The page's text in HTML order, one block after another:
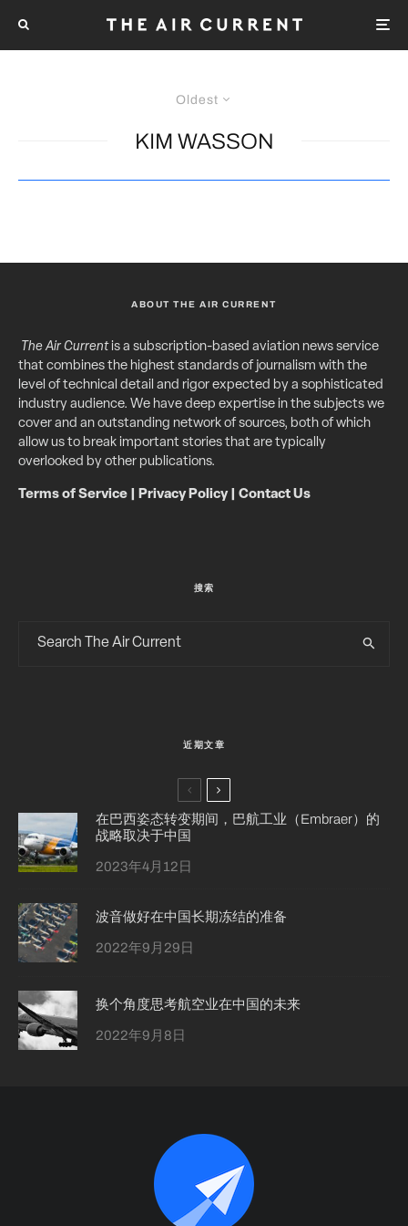
Oldest
KIM WASSON
ABOUT THE AIR CURRENT
The Air Currentis a subscription-based aviation news service
that combines the highest standards of journalism with the
level of technical detail and rigor expected by a sophisticated
industry audience. We have deep expertise in the subjects we
cover and an outstanding network of sources, both of which
allow us to break important stories that are typically
overlooked by other publications.
Terms of Service Privacy Policy| Contact Us
搜索
近期文章
在巴西姿态转变期间，巴航工业（Embraer）的
战略取决于中国
2023年4月12日
波音做好在中国长期冻结的准备
2022年9月29日
换个角度思考航空业在中国的未来
2022年9月8日